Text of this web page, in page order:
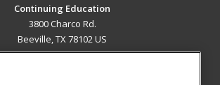
Continuing Education
3800 Charco Rd.
Beeville, TX 78102 US